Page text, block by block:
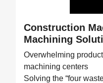
Construction
Machining
Overwhelming
machining centers
Solving the “four